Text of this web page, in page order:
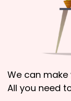
We can
All you need